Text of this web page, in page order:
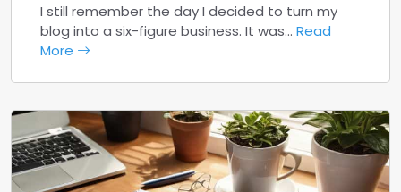
I still remember the day I decided to turn my
blog into a six-figure business. It was… Read
More